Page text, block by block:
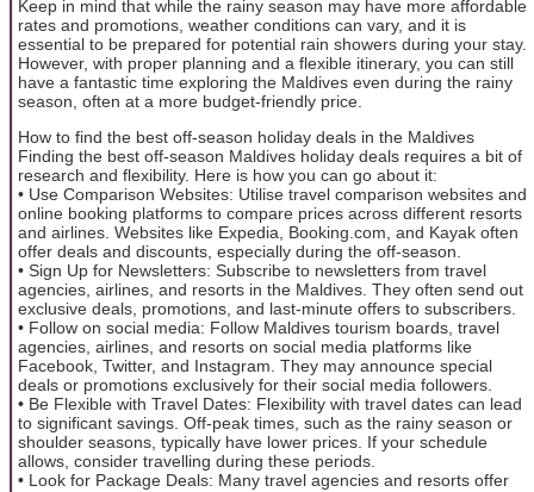
Keep in mind that while the rainy season may have more affordable
rates and promotions, weather conditions can vary, and it is
essential to be prepared for potential rain showers during your stay.
However, with proper planning and a flexible itinerary, you can still
have a fantastic time exploring the Maldives even during the rainy
season, often at a more budget-friendly price.
How to find the best off-season holiday deals in the Maldives
Finding the best off-season Maldives holiday deals requires a bit of
research and flexibility. Here is how you can go about it:
• Use Comparison Websites: Utilise travel comparison websites and
online booking platforms to compare prices across different resorts
and airlines. Websites like Expedia, Booking.com, and Kayak often
offer deals and discounts, especially during the off-season.
• Sign Up for Newsletters: Subscribe to newsletters from travel
agencies, airlines, and resorts in the Maldives. They often send out
exclusive deals, promotions, and last-minute offers to subscribers.
• Follow on social media: Follow Maldives tourism boards, travel
agencies, airlines, and resorts on social media platforms like
Facebook, Twitter, and Instagram. They may announce special
deals or promotions exclusively for their social media followers.
• Be Flexible with Travel Dates: Flexibility with travel dates can lead
to significant savings. Off-peak times, such as the rainy season or
shoulder seasons, typically have lower prices. If your schedule
allows, consider travelling during these periods.
• Look for Package Deals: Many travel agencies and resorts offer